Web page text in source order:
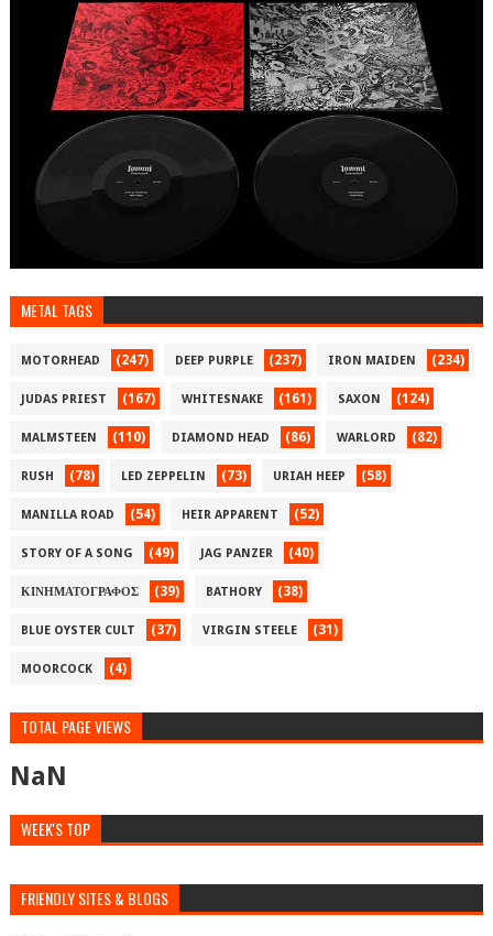
METAL TAGS
MOTORHEAD (247) DEEP PURPLE (237) IRON MAIDEN (234)
JUDAS PRIEST (167) WHITESNAKE (161) SAXON (124)
MALMSTEEN (110) DIAMOND HEAD (86) WARLORD (82)
RUSH (78) LED ZEPPELIN (73) URIAH HEEP (58)
MANILLA ROAD (54) HEIR APPARENT (52)
STORY OF A SONG (49) JAG PANZER (40)
ΚΙΝΗΜΑΤΟΓΡΑΦΟΣ (39) BATHORY (38)
BLUE OYSTER CULT (37) VIRGIN STEELE (31)
MOORCOCK (4)
TOTAL PAGE VIEWS
NaN
WEEK'S TOP
FRIENDLY SITES & BLOGS